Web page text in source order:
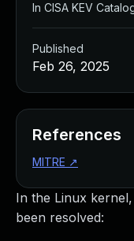
In the Linux
been resolved:
In CISA KEV
Published
Feb 26, 2025
References
MITRE ↗